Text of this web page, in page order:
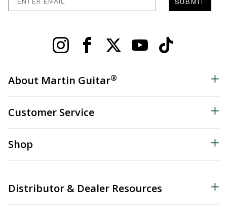
About Martin Guitar®
Customer Service
Shop
Distributor & Dealer Resources